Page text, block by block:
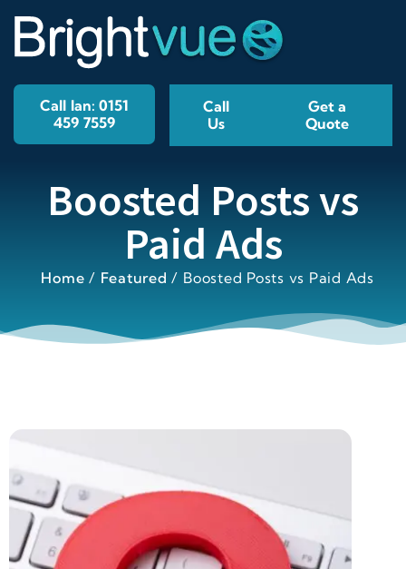
Call Ian: 0151
459 7559
Call
Us
Get a
Quote
Boosted Posts vs
Paid Ads
Home / Featured / Boosted Posts vs Paid Ads